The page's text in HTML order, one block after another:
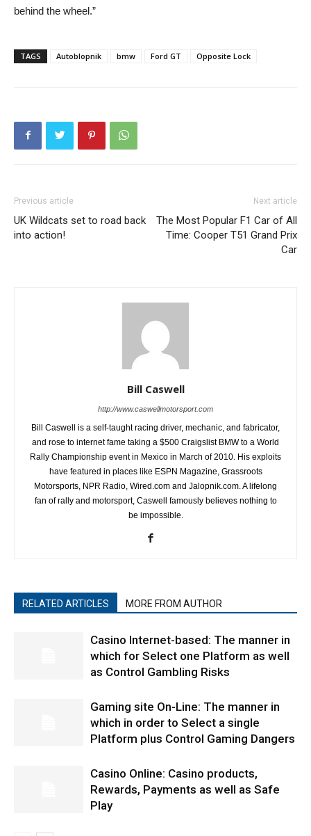
behind the wheel.”
TAGS Autoblopnik bmw Ford GT Opposite Lock
Previous article
UK Wildcats set to road back
into action!
Next article
The Most Popular F1 Car of All
Time: Cooper T51 Grand Prix
Car
Bill Caswell
http://www.caswellmotorsport.com
Bill Caswell is a self-taught racing driver, mechanic, and fabricator,
and rose to internet fame taking a $500 Craigslist BMW to a World
Rally Championship event in Mexico in March of 2010. His exploits
have featured in places like ESPN Magazine, Grassroots
Motorsports, NPR Radio, Wired.com and Jalopnik.com. A lifelong
fan of rally and motorsport, Caswell famously believes nothing to
be impossible.
RELATED ARTICLES MORE FROM AUTHOR
Casino Internet-based: The manner in
which for Select one Platform as well
as Control Gambling Risks
Gaming site On-Line: The manner in
which in order to Select a single
Platform plus Control Gaming Dangers
Casino Online: Casino products,
Rewards, Payments as well as Safe
Play